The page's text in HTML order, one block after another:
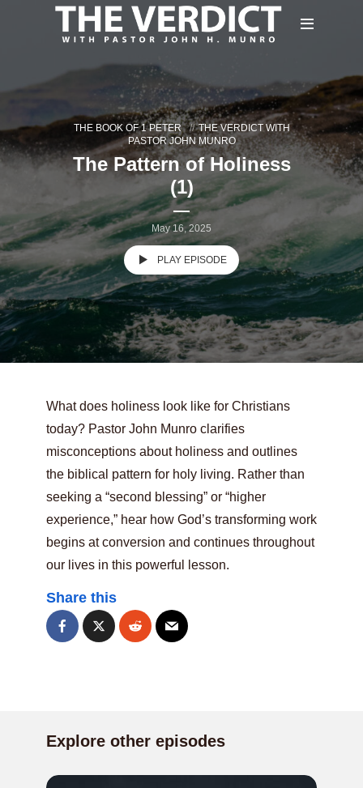
THE BOOK OF 1 PETER
THE VERDICT WITH
PASTOR JOHN MUNRO
The Pattern of Holiness
(1)
May 16, 2025
PLAY EPISODE
What does holiness look like for Christians
today? Pastor John Munro clarifies
misconceptions about holiness and outlines
the biblical pattern for holy living. Rather than
seeking a “second blessing” or “higher
experience,” hear how God’s transforming work
begins at conversion and continues throughout
our lives in this powerful lesson.
Share this
Explore other episodes